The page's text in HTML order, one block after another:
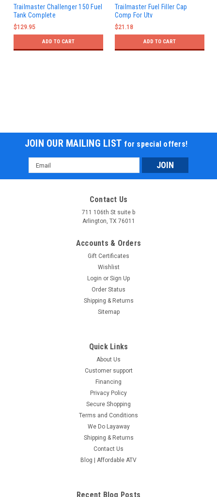
Trailmaster Challenger 150 Fuel
Tank Complete
$129.95
ADD TO CART
Trailmaster Fuel Filler Cap
Comp For Utv
$21.18
ADD TO CART
JOIN OUR MAILING LIST for special offers!
Email
Address
Contact Us
711 106th St suite b
Arlington, TX 76011
Accounts & Orders
Gift Certificates
Wishlist
Login or Sign Up
Order Status
Shipping & Returns
Sitemap
Quick Links
About Us
Customer support
Financing
Privacy Policy
Secure Shopping
Terms and Conditions
We Do Layaway
Shipping & Returns
Contact Us
Blog | Affordable ATV
Recent Blog Posts